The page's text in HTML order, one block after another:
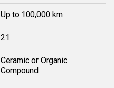
Up to 100,000 km
21
Ceramic or Organic
Compound